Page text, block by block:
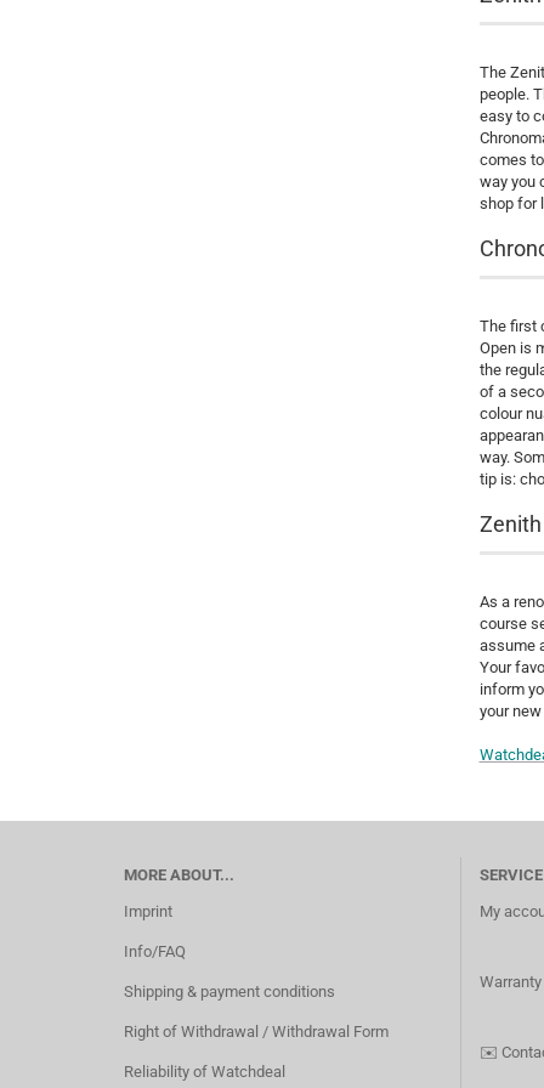
The
people.
easy to
comes
way you
shop for
The first
Open is
the
of a
colour
way.
tip is:
As a
course
assume
Your
inform
your
MORE ABOUT...
Imprint
Info/FAQ
Shipping & payment conditions
Right of Withdrawal / Withdrawal Form
Reliability of Watchdeal
My
Warranty
✉️